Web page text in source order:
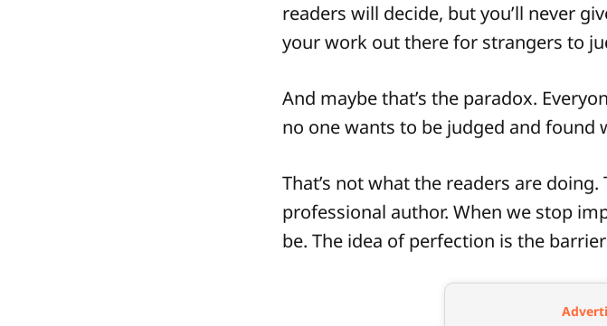
readers will decide, but you’ll never
your work out there for strangers to
And maybe that’s the paradox.
no one wants to be judged and found
That’s not what the readers are
professional author. When we stop
be. The idea of perfection is the